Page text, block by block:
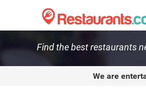
Find the best restaurants
We are